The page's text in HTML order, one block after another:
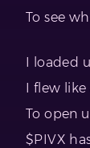
To see
I loaded
I flew like
To open
$PIVX